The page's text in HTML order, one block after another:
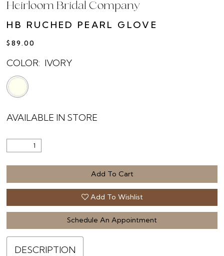
Heirloom Bridal Company
HB RUCHED PEARL GLOVE
$89.00
COLOR: IVORY
AVAILABLE IN STORE
Add To Cart
Add To Wishlist
Schedule An Appointment
DESCRIPTION